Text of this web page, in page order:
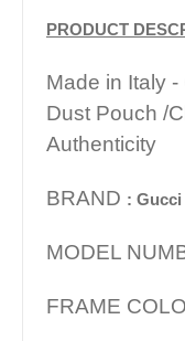
PRODUCT
Made in Italy
Dust Pouch /
Authenticity
BRAND : Gucci
MODEL
FRAME